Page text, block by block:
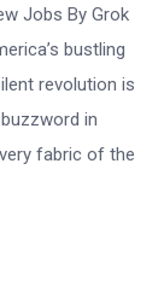
Jobs By Grok
bustling
revolution is
in
fabric of the